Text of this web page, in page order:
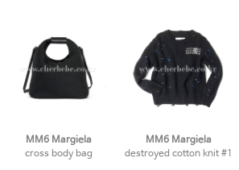
MM6 Margiela
cross body bag
MM6 Margiela
destroyed cotton knit #1